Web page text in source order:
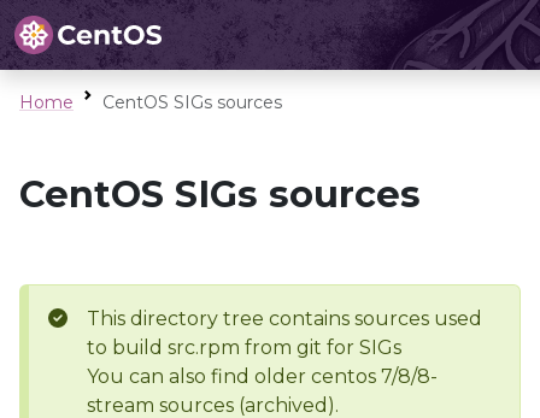
Home CentOS SIGs sources
CentOS SIGs sources
This directory tree contains sources used
to build src.rpm from git for SIGs
You can also find older centos 7/8/8-
stream sources (archived).